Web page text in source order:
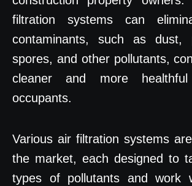
filtration systems can
contaminants, such as dust,
spores, and other pollutants,
cleaner and more
occupants.
Various air filtration systems
the market, each designed to
types of pollutants and work